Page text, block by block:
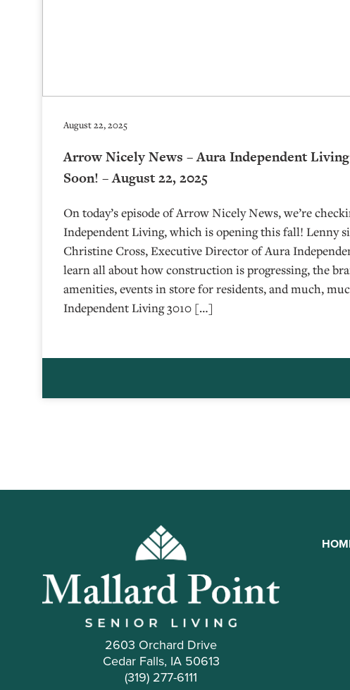
August 22, 2025
Arrow Nicely News – Aura Independent
Soon! – August 22, 2025
On today’s episode of Arrow Nicely News, we’re
Independent Living, which is opening this fall! Lenny
Christine Cross, Executive Director of Aura
learn all about how construction is progressing, the
amenities, events in store for residents, and much,
Independent Living 3010 […]
2603 Orchard Drive
Cedar Falls, IA 50613
(319) 277-6111